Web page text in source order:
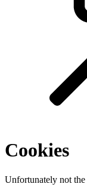
Cookies
Unfortunately not